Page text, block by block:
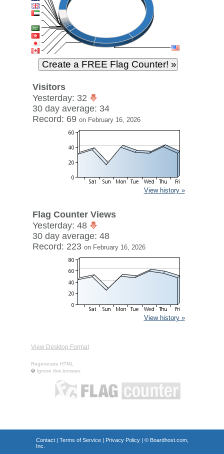
Visitors
Yesterday: 32
30 day average: 34
Record: 69 on February 16, 2026
View history »
Flag Counter Views
Yesterday: 48
30 day average: 48
Record: 223 on February 16, 2026
View history »
View Desktop Format
Regenerate HTML
Ignore this browser
Contact| Terms of Service| Privacy Policy| © Boardhost.com,
Inc.